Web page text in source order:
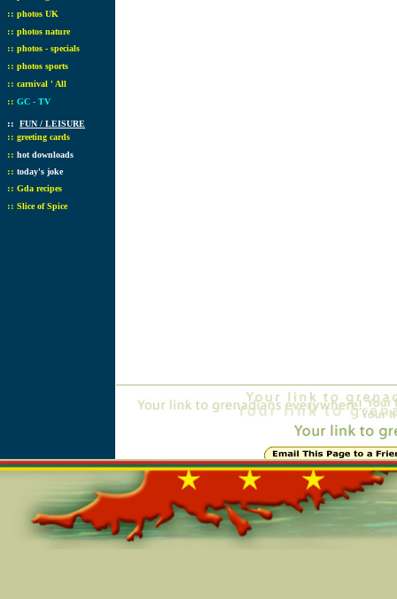
:: photos UK
:: photos nature
:: photos - specials
:: photos sports
:: carnival ' All
:: GC - TV
:: FUN / LEISURE
:: greeting cards
:: hot downloads
:: today's joke
:: Gda recipes
:: Slice of Spice